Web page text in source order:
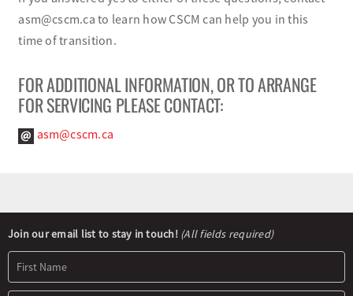
asm@cscm.ca to learn how CSCM can help you in this
time of transition.
FOR ADDITIONAL INFORMATION, OR TO ARRANGE
FOR SERVICING PLEASE CONTACT:
asm@cscm.ca
Newsletter
Signup
Join our email list to stay in touch! (All fields required)